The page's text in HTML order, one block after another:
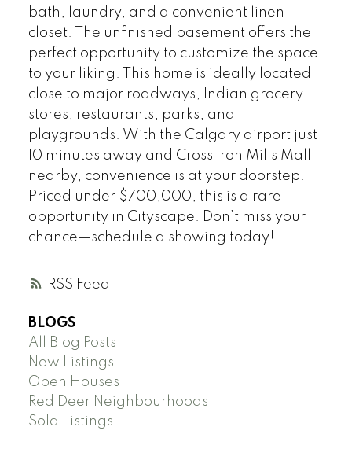
RSS
bath, laundry, and a convenient linen
closet. The unfinished basement offers the
perfect opportunity to customize the space
to your liking. This home is ideally located
close to major roadways, Indian grocery
stores, restaurants, parks, and
playgrounds. With the Calgary airport just
10 minutes away and Cross Iron Mills Mall
nearby, convenience is at your doorstep.
Priced under $700,000, this is a rare
opportunity in Cityscape. Don’t miss your
chance—schedule a showing today!
BLOGS
All Blog Posts
New Listings
Open Houses
Red Deer Neighbourhoods
Sold Listings